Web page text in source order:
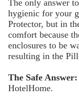
The only answer
hygienic for your
Protector, but in
comfort because
enclosures to be
resulting in the
The Safe Answer:
HotelHome.